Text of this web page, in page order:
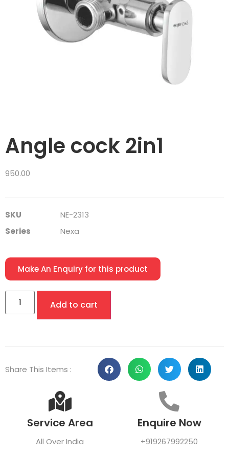
Angle cock 2in1
950.00
SKU
NE-2313
Series
Nexa
Make An Enquiry for this product
Add to cart
Share This Items :
Service Area
All Over India
Enquire Now
+919267992250